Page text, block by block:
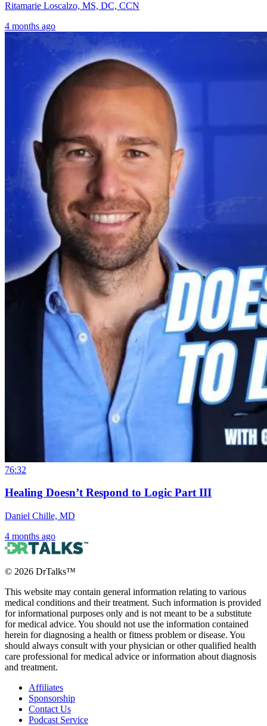
Ritamarie Loscalzo, MS, DC, CCN
4 months ago
76:32
Healing Doesn’t Respond to Logic Part III
Daniel Chille, MD
4 months ago
© 2026 DrTalks™
This website may contain general information relating to various
medical conditions and their treatment. Such information is provided
for informational purposes only and is not meant to be a substitute
for medical advice. You should not use the information contained
herein for diagnosing a health or fitness problem or disease. You
should always consult with your physician or other qualified health
care professional for medical advice or information about diagnosis
and treatment.
Affiliates
Sponsorship
Contact Us
Podcast Service